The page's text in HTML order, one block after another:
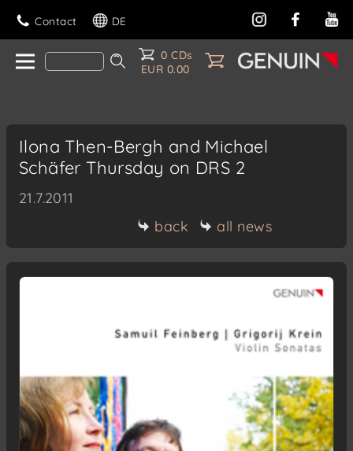
Contact DE
0 CDs
EUR 0.00
Ilona Then-Bergh and Michael
Schäfer Thursday on DRS 2
21.7.2011
back
all news